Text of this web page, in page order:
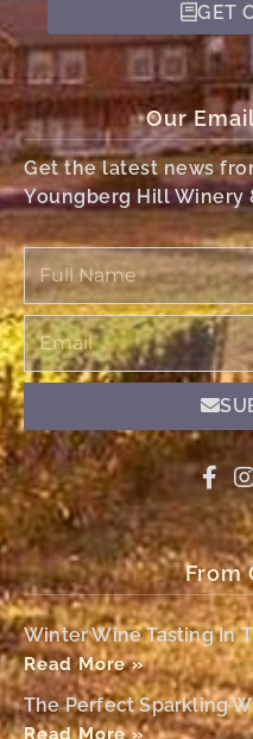
GET
Our
Get the latest news
Youngberg Hill Winery
Full
Name
Email
From
Winter Wine Tasting In
Read More »
The Perfect Sparkling
Read More »